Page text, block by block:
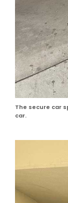
The secure car
car.